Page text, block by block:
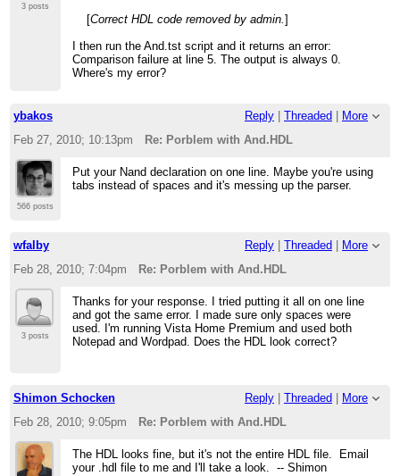
3 posts
[Correct HDL code removed by admin.]
I then run the And.tst script and it returns an error:
Comparison failure at line 5. The output is always 0.
Where's my error?
ybakos Reply Threaded
More
Feb 27, 2010; 10:13pm
Re: Porblem with And.HDL
566 posts
Put your Nand declaration on one line. Maybe you're using
tabs instead of spaces and it's messing up the parser.
wfalby Reply Threaded
More
Feb 28, 2010; 7:04pm
Re: Porblem with And.HDL
3 posts
Thanks for your response. I tried putting it all on one line
and got the same error. I made sure only spaces were
used. I'm running Vista Home Premium and used both
Notepad and Wordpad. Does the HDL look correct?
Shimon Schocken Reply Threaded
More
Feb 28, 2010; 9:05pm
Re: Porblem with And.HDL
The HDL looks fine, but it's not the entire HDL file. Email
your .hdl file to me and I'll take a look. -- Shimon